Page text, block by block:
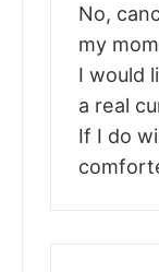
No,
my
I would
a real
If I do